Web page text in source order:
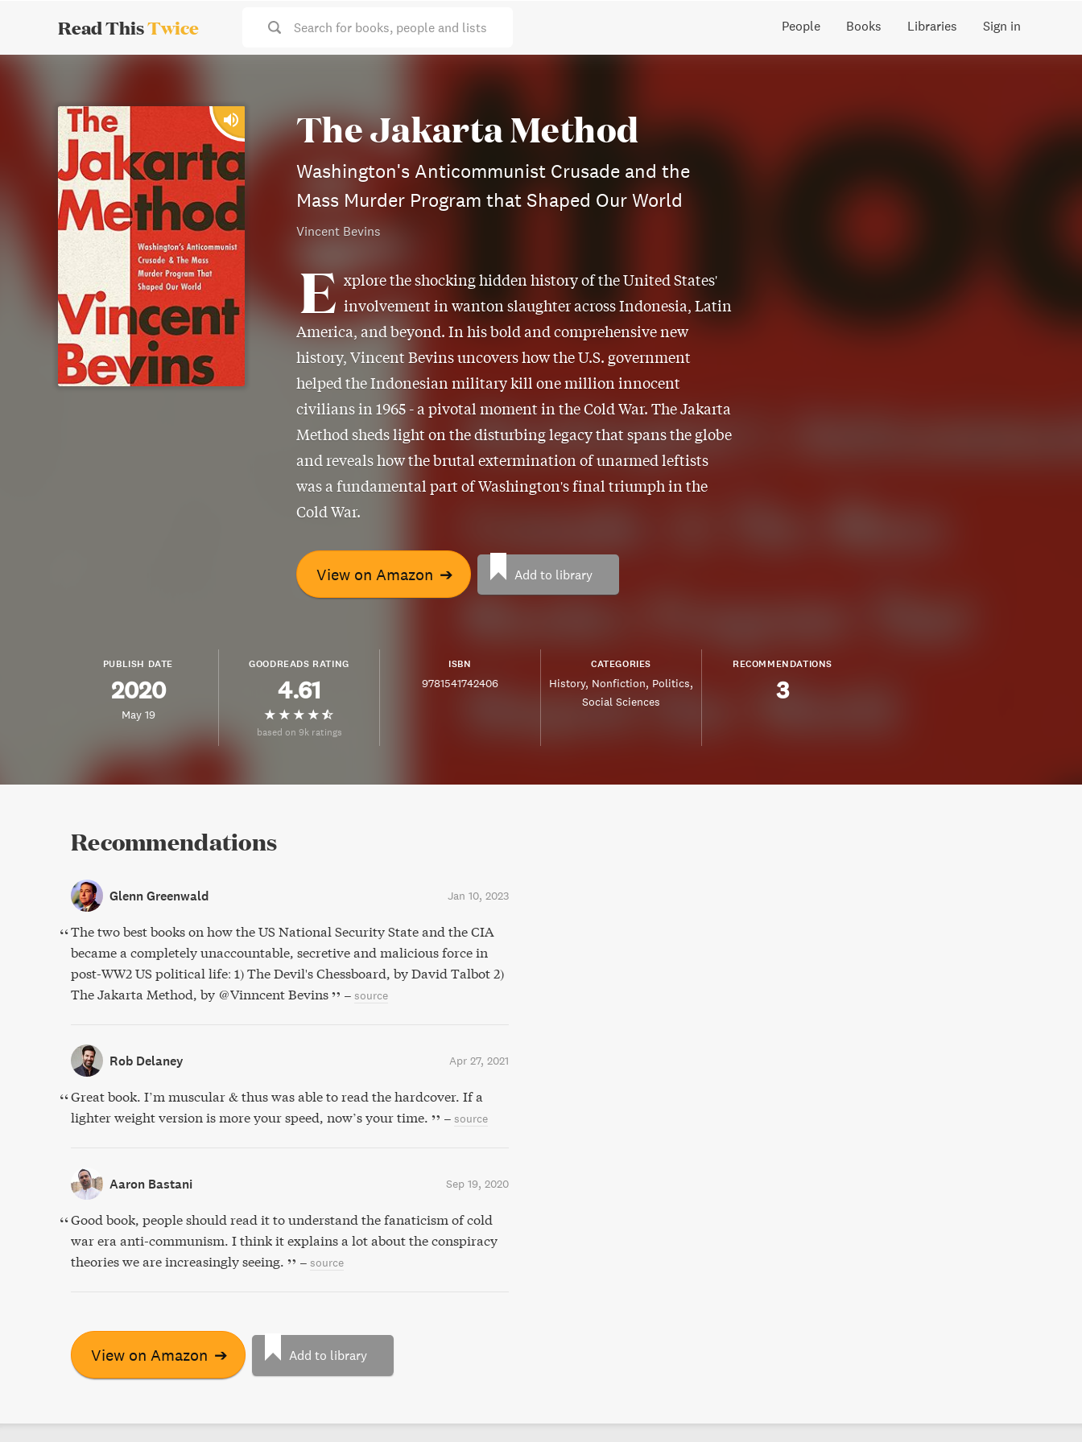
Read ThisTwice Search for books, people and lists People Books Libraries Sign in
The Jakarta Method
Washington's Anticommunist Crusade and the
Mass Murder Program that Shaped Our World
Vincent Bevins
E xplore the shocking hidden history of the United States'
involvement in wanton slaughter across Indonesia, Latin
America, and beyond. In his bold and comprehensive new
history, Vincent Bevins uncovers how the U.S. government
helped the Indonesian military kill one million innocent
civilians in 1965 - a pivotal moment in the Cold War. The Jakarta
Method sheds light on the disturbing legacy that spans the globe
and reveals how the brutal extermination of unarmed leftists
was a fundamental part of Washington's final triumph in the
Cold War.
View on Amazon ➔ Add to library
PUBLISH DATE
2020
May 19
GOODREADS RATING
4.61
based on 9k ratings
ISBN
9781541742406
CATEGORIES
History Nonfiction Politics
Social Sciences
RECOMMENDATIONS
3
Recommendations
Glenn Greenwald Jan 10, 2023
The two best books on how the US National Security State and the CIA
became a completely unaccountable, secretive and malicious force in
post-WW2 US political life: 1) The Devil's Chessboard, by David Talbot 2)
The Jakarta Method, by @Vinncent Bevins
– source
Rob Delaney Apr 27, 2021
Great book. I’m muscular & thus was able to read the hardcover. If a
lighter weight version is more your speed, now’s your time.
– source
Aaron Bastani Sep 19, 2020
Good book, people should read it to understand the fanaticism of cold
war era anti-communism. I think it explains a lot about the conspiracy
theories we are increasingly seeing.
– source
View on Amazon ➔ Add to library